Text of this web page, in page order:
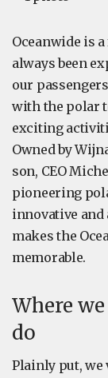
Oceanwide is
always been
our
with the polar
exciting
Owned by
son, CEO
pioneering
innovative
makes the
Where
do
Plainly put,